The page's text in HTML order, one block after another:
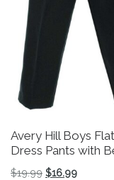
Avery Hill Boys
Dress Pants with
$19.99 Original price
$16.99Current